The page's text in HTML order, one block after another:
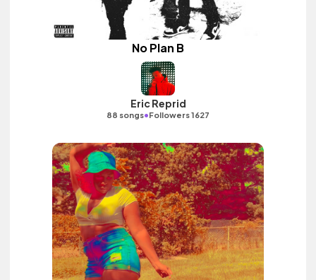
No Plan B
Eric Reprid
88 songs•Followers 1627